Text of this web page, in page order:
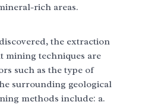
rich areas.
the extraction
mining techniques are
such as the type of
surrounding geological
methods include: a.